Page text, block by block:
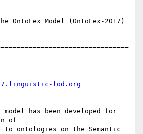
OntoLex Model (OntoLex-2017)
lod.org
model has been developed for
of
ontologies on the Semantic